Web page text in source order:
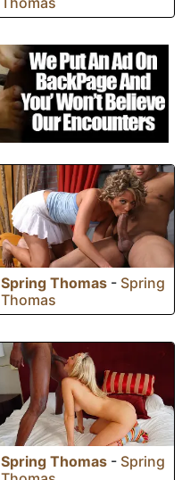
Spring Thomas - Spring
Thomas
Spring Thomas - Spring